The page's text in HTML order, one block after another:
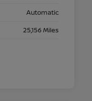
Automatic
25,156 Miles